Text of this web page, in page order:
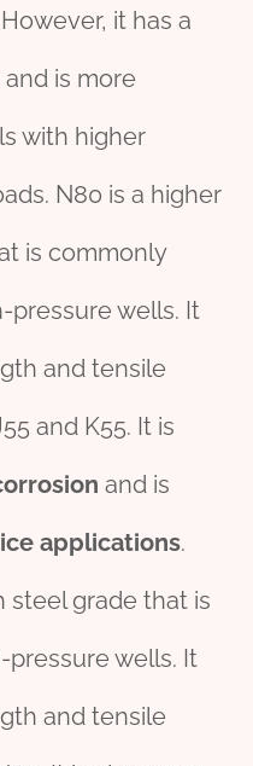
it has a
and is more
with higher
N80 is a higher
is commonly
pressure wells. It
and tensile
and K55. It is
and is
applications.
steel grade that is
wells. It
and tensile